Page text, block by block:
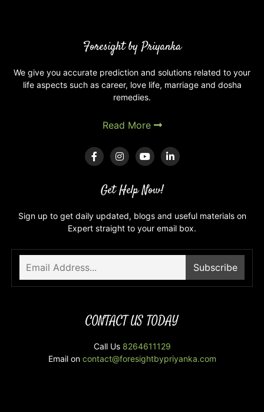
Foresight by Priyanka
We give you accurate prediction and solutions related to your
life aspects such as career, love life, marriage and dosha
remedies.
Read More
Get Help Now!
Sign up to get daily updated, blogs and useful materials on
Expert straight to your email box.
CONTACT US TODAY
Call Us 8264611129
Email on contact@foresightbypriyanka.com